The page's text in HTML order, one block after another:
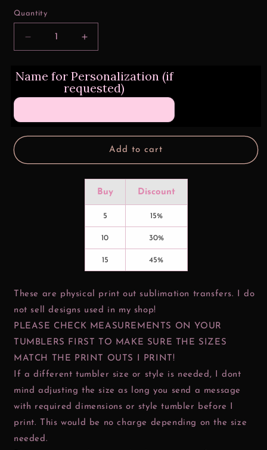
Quantity
Decrease
quantity
Yep
Single
Valentine
Increase
quantity
Yep
Still
Single
Valentine
Name for Personalization (if
requested)
Add to cart
Buy Discount
5 15%
10 30%
15 45%
These are physical print out sublimation transfers. I do
not sell designs used in my shop!
PLEASE CHECK MEASUREMENTS ON YOUR
TUMBLERS FIRST TO MAKE SURE THE SIZES
MATCH THE PRINT OUTS I PRINT!
If a different tumbler size or style is needed, I dont
mind adjusting the size as long you send a message
with required dimensions or style tumbler before I
print. This would be no charge depending on the size
needed.